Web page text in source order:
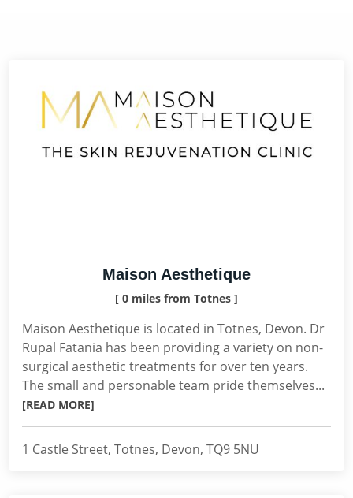
Maison Aesthetique
[ 0 miles from Totnes ]
Maison Aesthetique is located in Totnes, Devon. Dr
Rupal Fatania has been providing a variety on non-
surgical aesthetic treatments for over ten years.
The small and personable team pride themselves...
[READ MORE]
1 Castle Street, Totnes, Devon, TQ9 5NU